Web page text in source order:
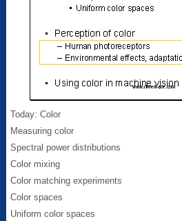
Today: Color
Measuring color
Spectral power distributions
Color mixing
Color matching experiments
Color spaces
Uniform color spaces